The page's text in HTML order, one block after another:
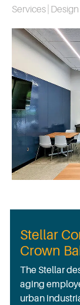
Services
Stellar
Crown
The Stellar
aging
urban